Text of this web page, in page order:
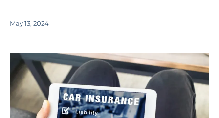
May 13, 2024